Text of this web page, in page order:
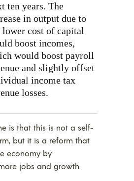
ten years. The
in output due to
lower cost of capital
boost incomes,
would boost payroll
and slightly offset
income tax
losses.
is that this is not a self-
but it is a reform that
economy by
jobs and growth.